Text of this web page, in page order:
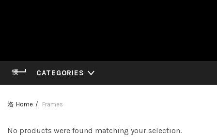
CATEGORIES
Home Frames
No products were found matching your selection.